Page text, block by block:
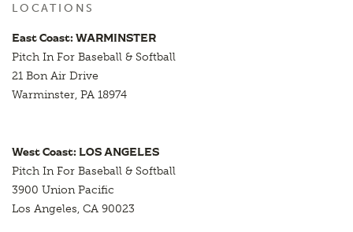
LOCATIONS
East Coast: WARMINSTER
Pitch In For Baseball & Softball
21 Bon Air Drive
Warminster, PA 18974
West Coast: LOS ANGELES
Pitch In For Baseball & Softball
3900 Union Pacific
Los Angeles, CA 90023